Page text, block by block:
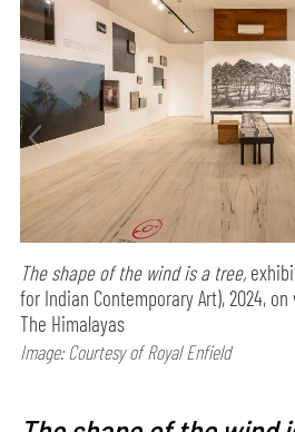
The shape of the wind is a tree,
for Indian Contemporary Art), 2024,
The Himalayas
Image: Courtesy of Royal Enfield